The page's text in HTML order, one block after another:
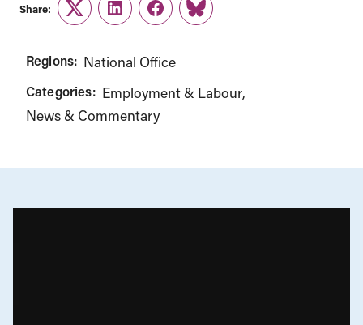
Share:
TwitterLinkedInFacebook
Link
Regions: National Office
Categories: Employment & Labour
News & Commentary